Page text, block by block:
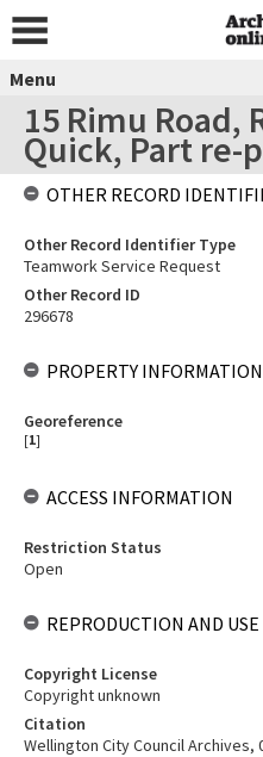
Menu
15 Rimu Road,
Quick, Part re-
OTHER RECORD
Other Record Identifier Type
Teamwork Service Request
Other Record ID
296678
PROPERTY INFORMATION
Georeference
[1]
ACCESS INFORMATION
Restriction Status
Open
REPRODUCTION AND USE
Copyright License
Copyright unknown
Citation
Wellington City Council Archives,